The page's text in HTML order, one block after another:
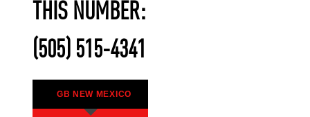
THIS NUMBER:
(505) 515-4341
GB NEW MEXICO